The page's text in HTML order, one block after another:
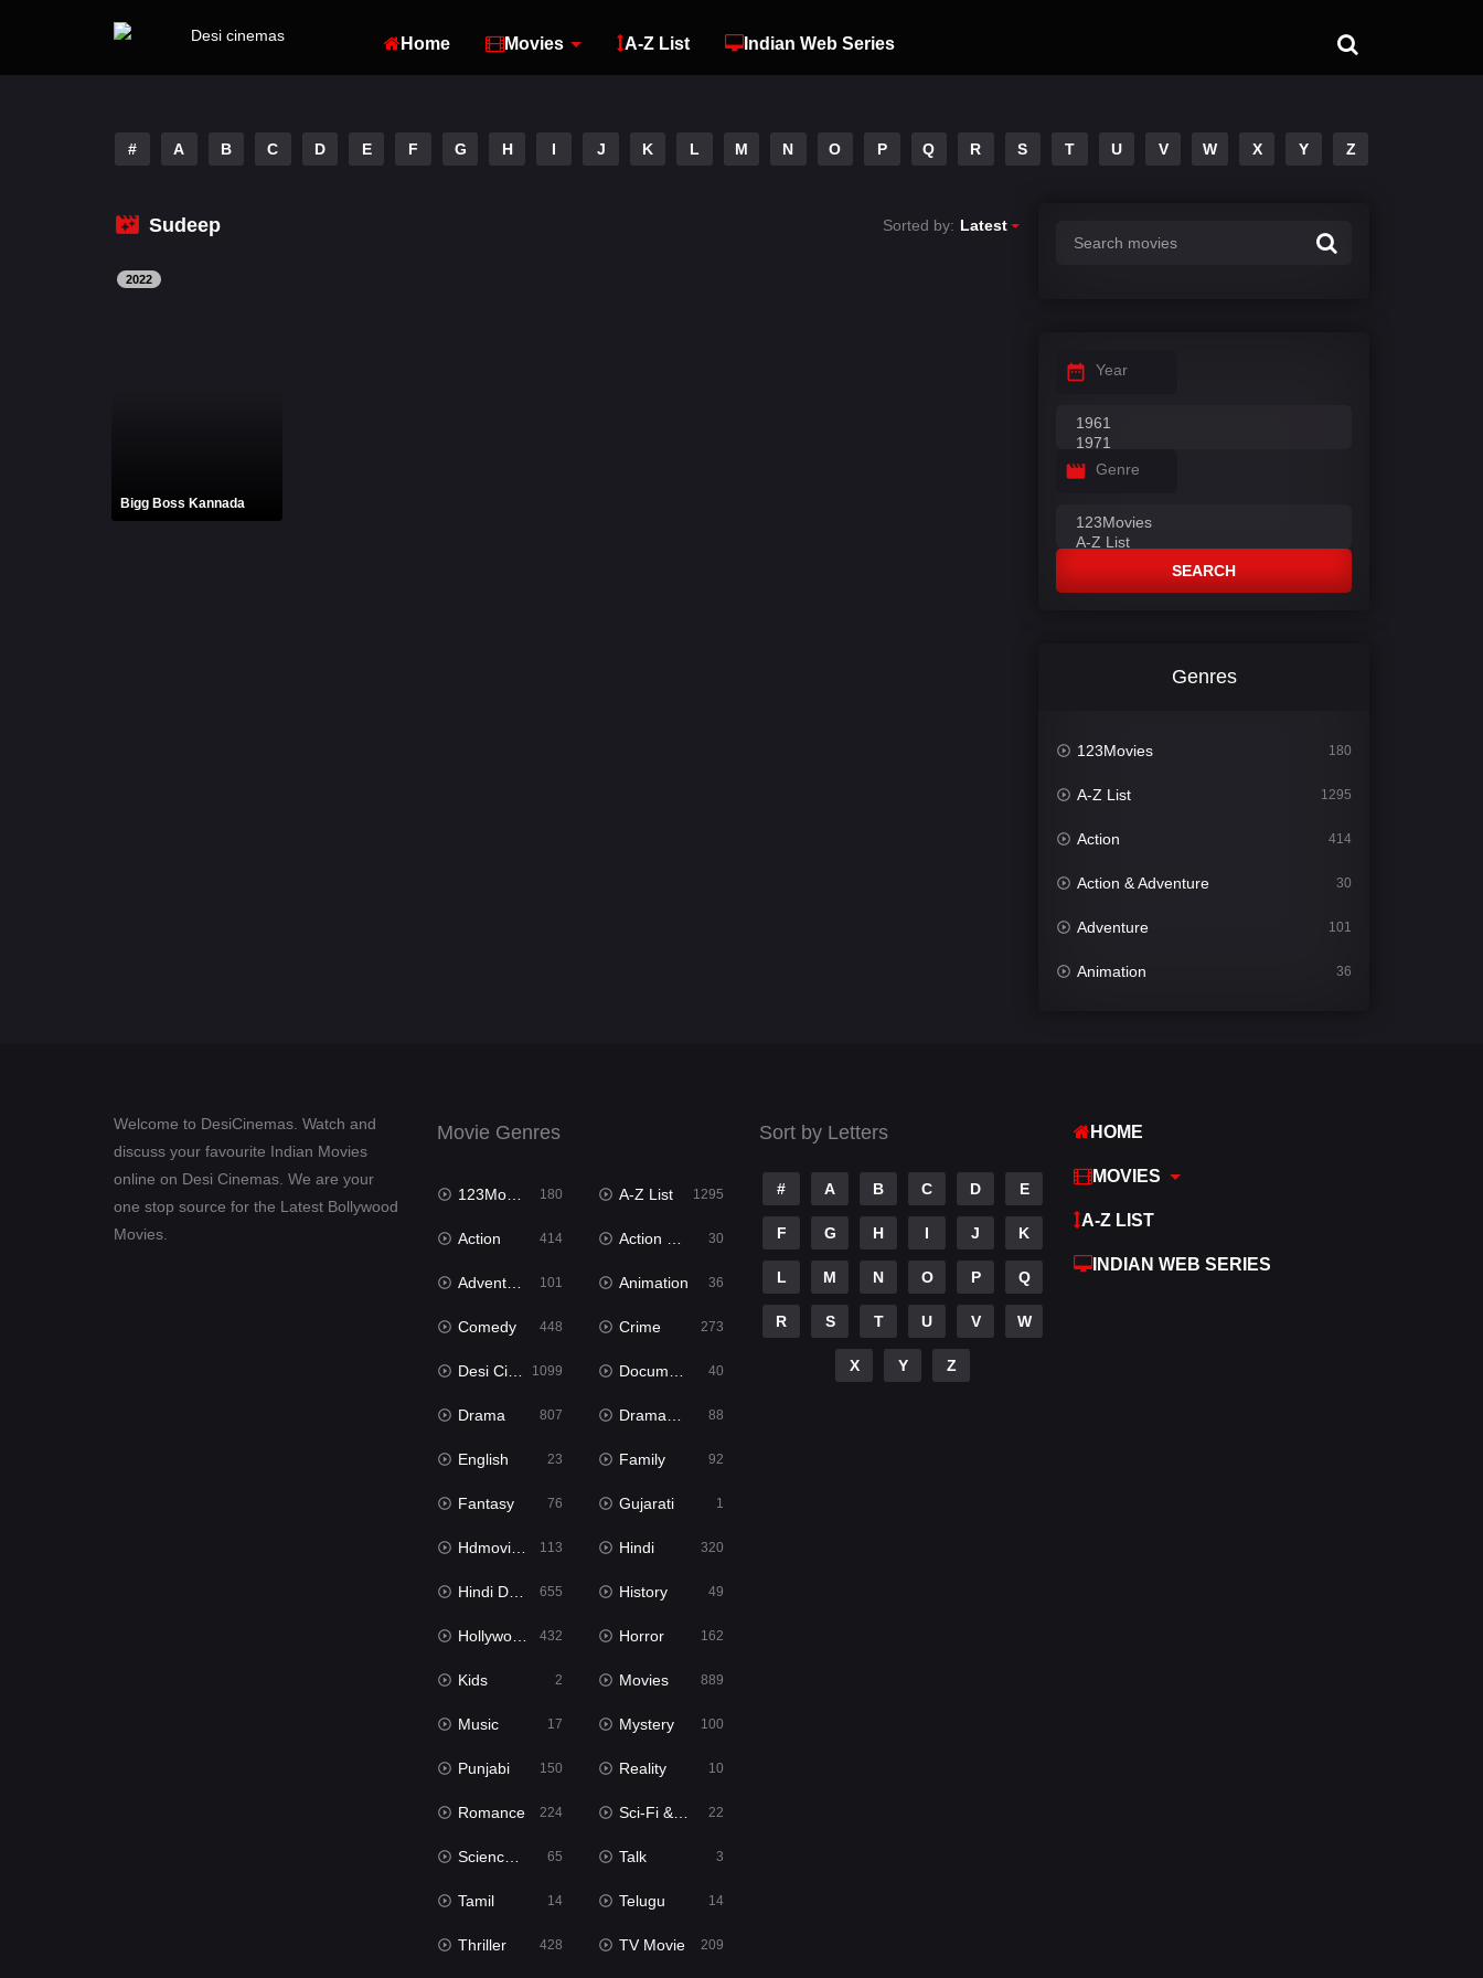
Home Movies A-Z List Indian Web Series
# A B C D E F G H I J K L M N O P Q R S T U V W X Y Z
Sudeep Sorted by: Latest
2022
Bigg Boss Kannada
Year
Genre
SEARCH
Genres
123Movies 180
A-Z List 1295
Action 414
Action & Adventure 30
Adventure 101
Animation 36
Welcome to DesiCinemas. Watch and
discuss your favourite Indian Movies
online on Desi Cinemas. We are your
one stop source for the Latest Bollywood
Movies.
Movie Genres
123Movies 180 A-Z List 1295
Action 414 Action & Adventure 30
Adventure 101 Animation 36
Comedy 448 Crime 273
Desi Cinema 1099 Documentary 40
Drama 807 Dramacool 88
English 23 Family 92
Fantasy 76 Gujarati 1
Hdmovie2 113 Hindi 320
Hindi Dubbed 655 History 49
Hollywood Movies 432 Horror 162
Kids 2 Movies 889
Music 17 Mystery 100
Punjabi 150 Reality 10
Romance 224 Sci-Fi & Fantasy 22
Science Fiction 65 Talk 3
Tamil 14 Telugu 14
Thriller 428 TV Movie 209
Sort by Letters
# A B C D E
F G H I J K
L M N O P Q
R S T U V W
X Y Z
HOME
MOVIES
A-Z LIST
INDIAN WEB SERIES